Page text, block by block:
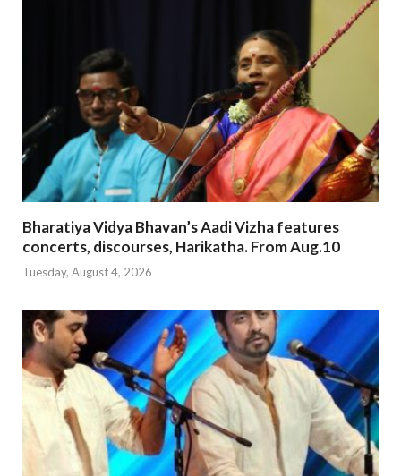
Bharatiya Vidya Bhavan’s Aadi Vizha features
concerts, discourses, Harikatha. From Aug.10
Tuesday, August 4, 2026